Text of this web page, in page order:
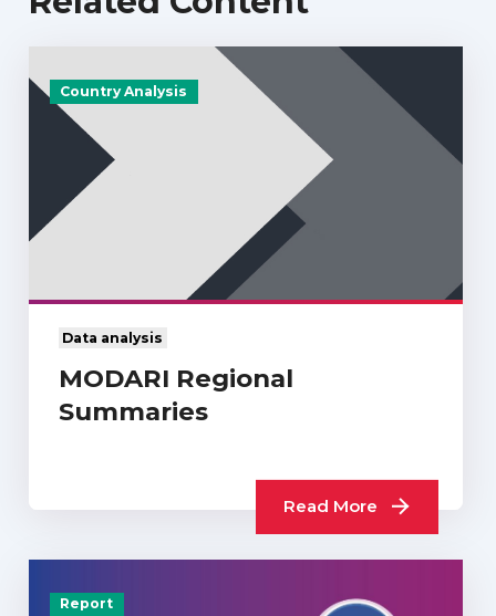
Country Analysis
Data analysis
MODARI Regional
Summaries
Read More
Report